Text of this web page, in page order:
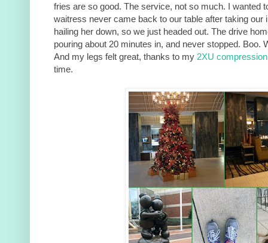
fries are so good. The service, not so much. I wanted
waitress never came back to our table after taking our
hailing her down, so we just headed out. The drive
pouring about 20 minutes in, and never stopped. Boo.
And my legs felt great, thanks to my 2XU
time.